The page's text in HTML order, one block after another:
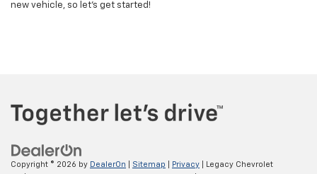
new vehicle, so let's get started!
Copyright © 2026 by DealerOn Sitemap Privacy | Legacy Chevrolet